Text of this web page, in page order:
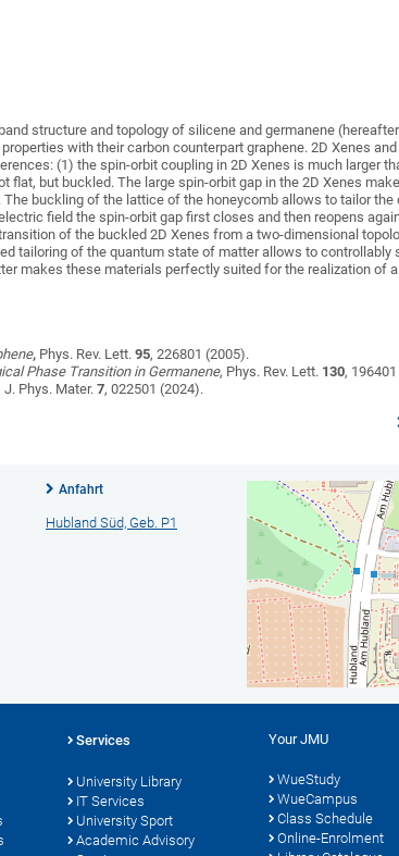
structure and topology of silicene and germanene
with their carbon counterpart graphene. 2D Xenes
(1) the spin-orbit coupling in 2D Xenes is much larger
flat, but buckled. The large spin-orbit gap in the 2D Xenes
buckling of the lattice of the honeycomb allows to tailor the
field the spin-orbit gap first closes and then reopens
of the buckled 2D Xenes from a two-dimensional
tailoring of the quantum state of matter allows to controllably
makes these materials perfectly suited for the realization of a
, Phys. Rev. Lett. 95, 226801 (2005).
Phase Transition in Germanene, Phys. Rev. Lett. 130,
J. Phys. Mater. 7, 022501 (2024).
Anfahrt
Hubland Süd, Geb. P1
Services
University Library
IT Services
University Sport
Academic Advisory
Your JMU
WueStudy
WueCampus
Class Schedule
Online-Enrolment